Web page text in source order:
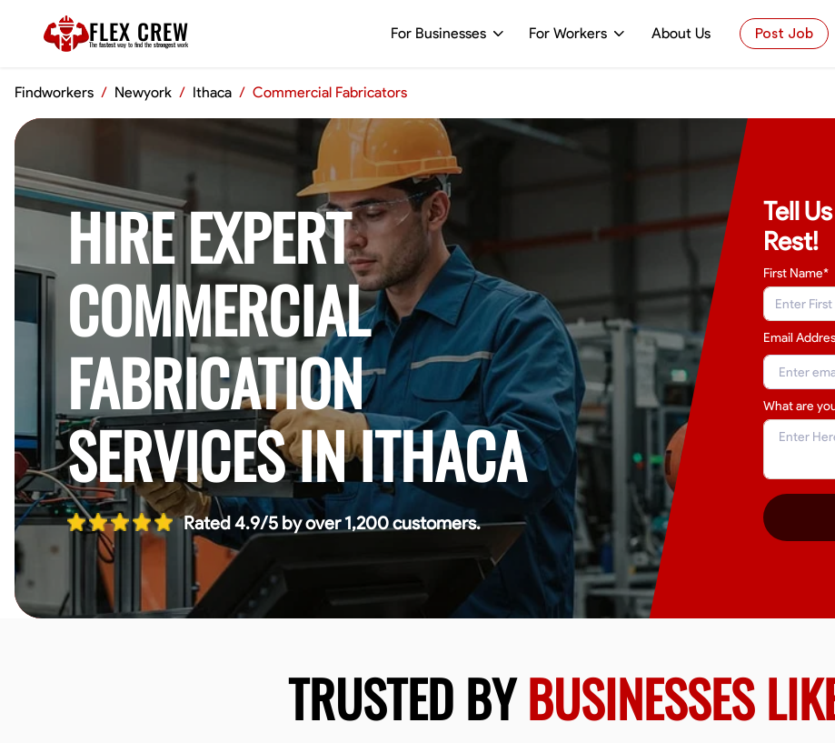
FLEX CREW
The fastest way to find the strongest work
For Businesses For Workers About Us Post Job
Findworkers / Newyork / Ithaca / Commercial Fabricators
HIRE EXPERT
COMMERCIAL
FABRICATION
SERVICES IN ITHACA
Rated 4.9/5 by over 1,200 customers.
Tell
Rest!
First Name*
Email
What are
TRUSTED BYBUSINESSES